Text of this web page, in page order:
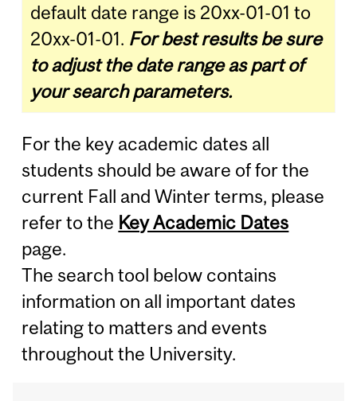
default date range is 20xx-01-01 to
20xx-01-01. For best results besure
to adjust the date range as part of
your search parameters.
For the key academic dates all
students should be aware of for the
current Fall and Winter terms, please
refer to the Key Academic Dates
page.
The search tool below contains
information on all important dates
relating to matters and events
throughout the University.